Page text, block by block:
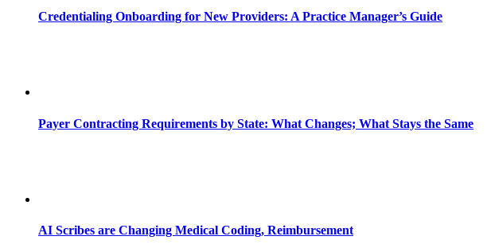
Credentialing Onboarding for New Providers: A Practice Manager’s Guide
Payer Contracting Requirements by State: What Changes; What Stays the Same
AI Scribes are Changing Medical Coding, Reimbursement